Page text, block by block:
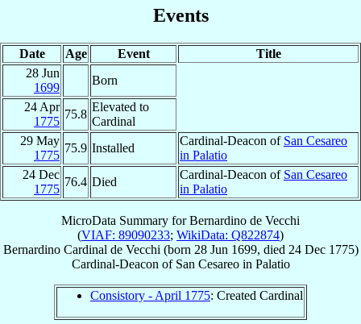
Events
Date Age Event
Title
28 Jun
1699
Born
24 Apr
1775
75.8
Elevated to
Cardinal
29 May
1775
75.9 Installed
Cardinal-Deacon of San Cesareo
in Palatio
24 Dec
1775
76.4 Died
Cardinal-Deacon of San Cesareo
in Palatio
MicroData Summary forBernardino de Vecchi
(VIAF: 89090233; WikiData: Q822874)
Bernardino Cardinal de Vecchi (born 28 Jun 1699, died 24 Dec 1775)
Cardinal-Deacon of San Cesareo in Palatio
Consistory - April 1775: Created Cardinal